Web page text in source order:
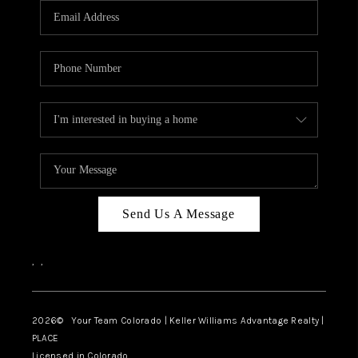
CAREERS
ABOUT PLACE
TOP AREAS
BLOG
Send Us A Message
, ,
2026© Your Team Colorado | Keller Williams Advantage Realty |
PLACE
Licensed in Colorado.